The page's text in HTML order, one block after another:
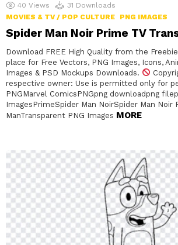
40 Views 31 Downloads
MOVIES & TV / POP CULTURE
PNG IMAGES
Spider Man Noir Prime TV
Download FREE High Quality from the
place for Free Vectors, PNG Images, Icons,
Images & PSD Mockups Downloads.
respective owner: Use is permitted only for
PNGMarvel ComicsPNGpng downloadpng
ImagesPrimeSpider Man NoirSpider Man Noir
ManTransparent PNG Images MORE